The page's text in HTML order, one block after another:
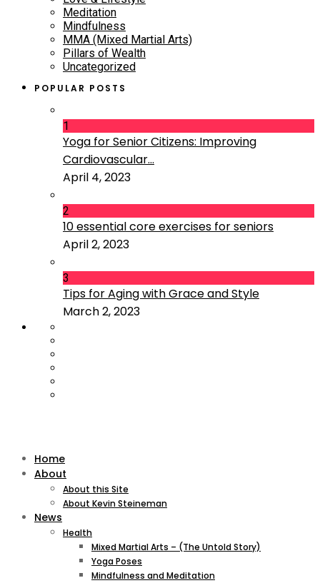
Meditation
Mindfulness
MMA (Mixed Martial Arts)
Pillars of Wealth
Uncategorized
POPULAR POSTS
1
Yoga for Senior Citizens: Improving
Cardiovascular...
April 4, 2023
2
10 essential core exercises for seniors
April 2, 2023
3
Tips for Aging with Grace and Style
March 2, 2023
Home
About
About this Site
About Kevin Steineman
News
Health
Mixed Martial Arts – (The Untold Story)
Yoga Poses
Mindfulness and Meditation